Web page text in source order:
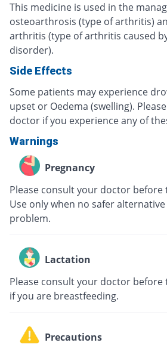
This medicine is used in the
osteoarthrosis (type of arthritis)
arthritis (type of arthritis caused
disorder).
Side Effects
Some patients may experience
upset or Oedema (swelling).
doctor if you experience any of
Warnings
Pregnancy
Please consult your doctor before
Use only when no safer
problem.
Lactation
Please consult your doctor before
if you are breastfeeding.
Precautions